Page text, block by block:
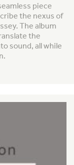
piece
the nexus of
The album
the
sound, all while